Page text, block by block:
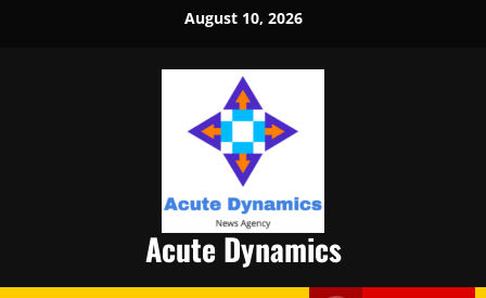
August 10, 2026
Acute Dynamics